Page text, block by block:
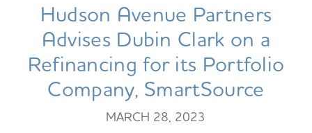
Hudson Avenue Partners
Advises Dubin Clark on a
Refinancing for its Portfolio
Company, SmartSource
MARCH 28, 2023